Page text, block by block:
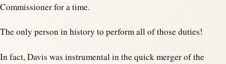
Commissioner for a time.
The only person in history to perform all of those duties!
In fact, Davis was instrumental in the quick merger of the